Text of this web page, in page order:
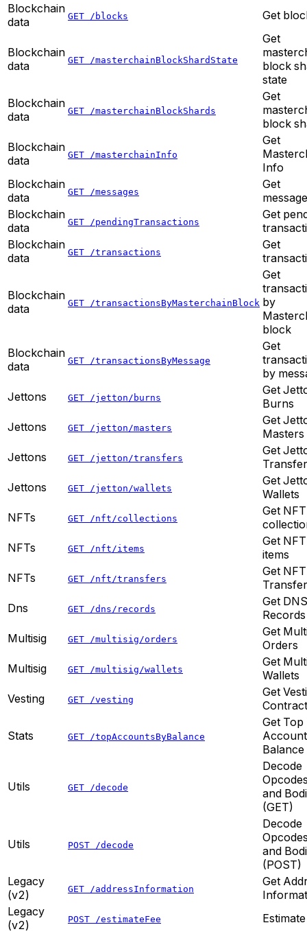
Blockchain
data
GET /blocks Get
Blockchain
data
GET /masterchainBlockShardState
Get
block
state
Blockchain
data
GET /masterchainBlockShards
Get
block
Blockchain
data
GET /masterchainInfo
Get
Info
Blockchain
data
GET /messages
Get
Blockchain
data
GET /pendingTransactions
Get
Blockchain
data
GET /transactions
Get
Blockchain
data
GET /transactionsByMasterchainBlock
Get
by
block
Blockchain
data
GET /transactionsByMessage
Get
by
Jettons
GET /jetton/burns
Get
Burns
Jettons
GET /jetton/masters
Get
Masters
Jettons
GET /jetton/transfers
Get
Jettons
GET /jetton/wallets
Get
Wallets
NFTs
GET /nft/collections
Get NFT
NFTs
GET /nft/items
Get NFT
items
NFTs
GET /nft/transfers
Get NFT
Dns
GET /dns/records
Get DNS
Records
Multisig
GET /multisig/orders
Get
Orders
Multisig
GET /multisig/wallets
Get
Wallets
Vesting
GET /vesting
Get
Stats GET /topAccountsByBalance
Get Top
Balance
Utils GET /decode
Decode
and
(GET)
Utils POST /decode
Decode
and
(POST)
Legacy
(v2)
GET /addressInformation
Get
Legacy
(v2)
POST /estimateFee